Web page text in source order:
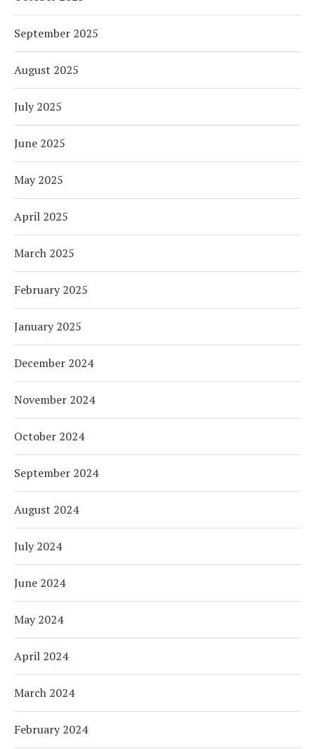
September 2025
August 2025
July 2025
June 2025
May 2025
April 2025
March 2025
February 2025
January 2025
December 2024
November 2024
October 2024
September 2024
August 2024
July 2024
June 2024
May 2024
April 2024
March 2024
February 2024